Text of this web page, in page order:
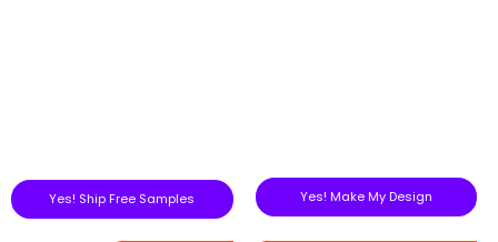
Yes! Ship Free Samples Yes! Make My Design